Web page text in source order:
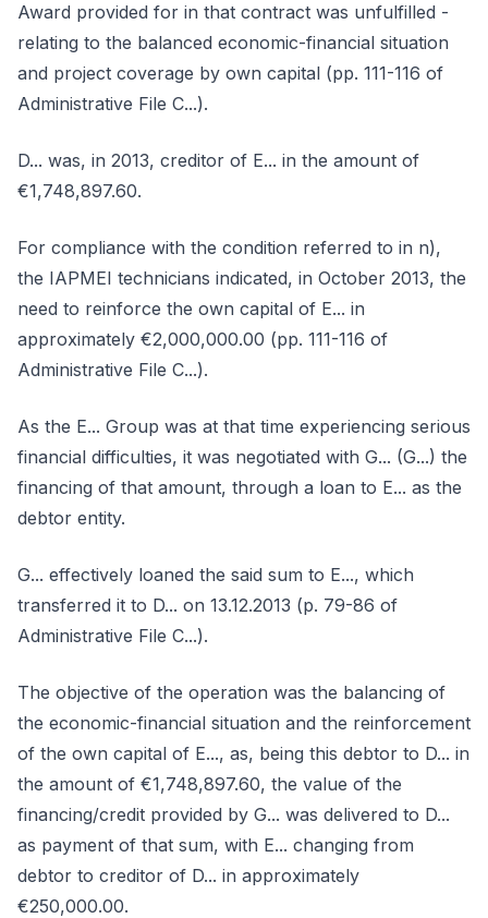
Award provided for in that contract was unfulfilled -
relating to the balanced economic-financial situation
and project coverage by own capital (pp. 111-116 of
Administrative File C...).
D... was, in 2013, creditor of E... in the amount of
€1,748,897.60.
For compliance with the condition referred to in n),
the IAPMEI technicians indicated, in October 2013, the
need to reinforce the own capital of E... in
approximately €2,000,000.00 (pp. 111-116 of
Administrative File C...).
As the E... Group was at that time experiencing serious
financial difficulties, it was negotiated with G... (G...) the
financing of that amount, through a loan to E... as the
debtor entity.
G... effectively loaned the said sum to E..., which
transferred it to D... on 13.12.2013 (p. 79-86 of
Administrative File C...).
The objective of the operation was the balancing of
the economic-financial situation and the reinforcement
of the own capital of E..., as, being this debtor to D... in
the amount of €1,748,897.60, the value of the
financing/credit provided by G... was delivered to D...
as payment of that sum, with E... changing from
debtor to creditor of D... in approximately
€250,000.00.